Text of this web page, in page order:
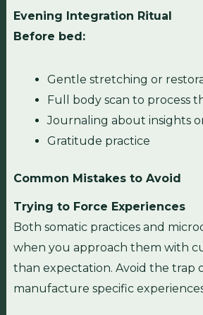
Evening Integration Ritual
Before bed:
Gentle stretching or
Full body scan to process
Journaling about insights
Gratitude practice
Common Mistakes to Avoid
Trying to Force Experiences
Both somatic practices and
when you approach them with
than expectation. Avoid the trap
manufacture specific